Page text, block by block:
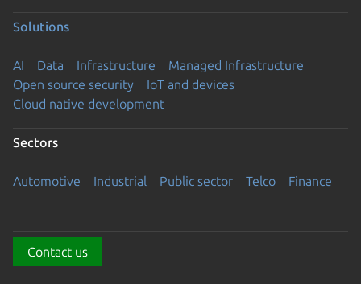
Solutions
AI Data Infrastructure
Managed Infrastructure
Open source security
IoT and devices
Cloud native development
Sectors
Automotive Industrial Public sector Telco Finance
Contact us